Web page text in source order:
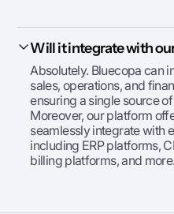
Will it integrate with
Absolutely. Bluecopa can
sales, operations, and
ensuring a single source
Moreover, our platform
seamlessly integrate with
including ERP platforms,
billing platforms, and more.